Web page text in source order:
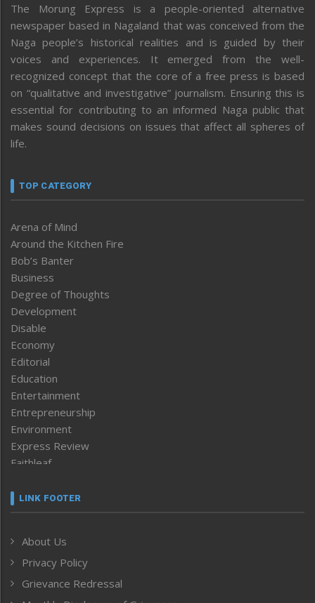
The Morung Express is a people-oriented alternative
newspaper based in Nagaland that was conceived from the
Naga people’s historical realities and is guided by their
voices and experiences. It emerged from the well-
recognized concept that the core of a free press is based
on “qualitative and investigative” journalism. Ensuring this is
essential for contributing to an informed Naga public that
makes sound decisions on issues that affect all spheres of
life.
TOP CATEGORY
Arena of Mind
Around the Kitchen Fire
Bob’s Banter
Business
Degree of Thoughts
Development
Disable
Economy
Editorial
Education
Entertainment
Entrepreneurship
Environment
Express Review
Faithleaf
Frontpage
Human Rights
ICAR
India
LINK FOOTER
About Us
Privacy Policy
Grievance Redressal